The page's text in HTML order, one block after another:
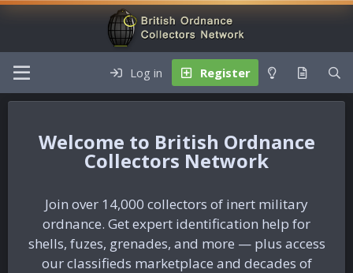
Log in Register
British Ordnance
Collectors Network
Join over 14,000 collectors of inert military
ordnance. Get expert identification help for
shells, fuzes, grenades, and more — plus access
our classifieds marketplace and decades of